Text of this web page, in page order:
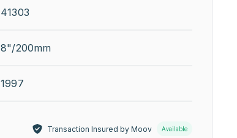
41303
8"/200mm
1997
Transaction Insured by Moov Available